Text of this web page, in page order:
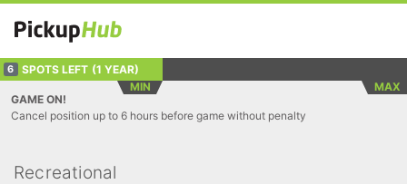
6 SPOTS LEFT (1 YEAR)
MIN
MAX
GAME ON!
Cancel position up to 6 hours before game without penalty
Recreational